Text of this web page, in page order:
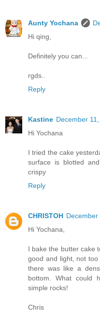
Aunty Yochana
Hi qing,
Definitely you can...
rgds..
Reply
Kastine December
Hi Yochana
I tried the cake
surface is blotted
crispy
Reply
CHRISTOH
Hi Yochana,
I bake the butter cake
good and light, not
there was like a
bottom. What could
simple rocks!
Chris